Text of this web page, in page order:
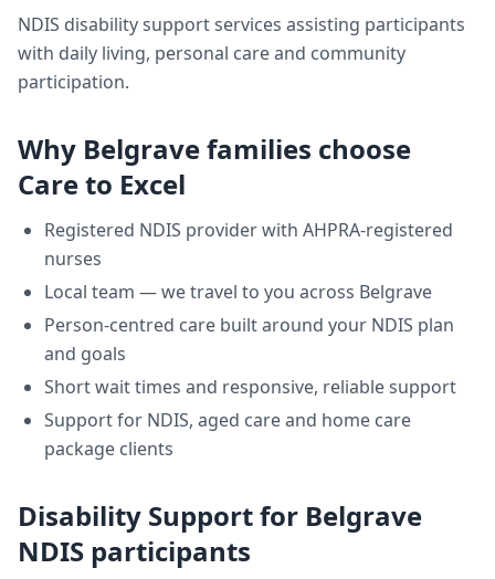
NDIS disability support services assisting participants
with daily living, personal care and community
participation.
Why Belgravefamilies choose
Care to Excel
Registered NDIS provider with AHPRA-registered
nurses
Local team — we travel to you across Belgrave
Person-centred care built around your NDIS plan
and goals
Short wait times and responsive, reliable support
Support for NDIS, aged care and home care
package clients
Disability Supportfor Belgrave
NDIS participants